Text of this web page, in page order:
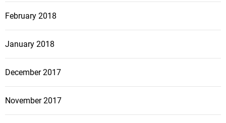
February 2018
January 2018
December 2017
November 2017